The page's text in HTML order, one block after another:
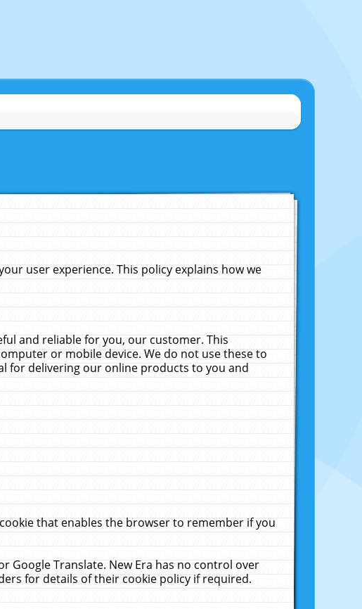
user experience. This policy explains how we
and reliable for you, our customer. This
or mobile device. We do not use these to
for delivering our online products to you and
that enables the browser to remember if you
Google Translate. New Era has no control over
for details of their cookie policy if required.